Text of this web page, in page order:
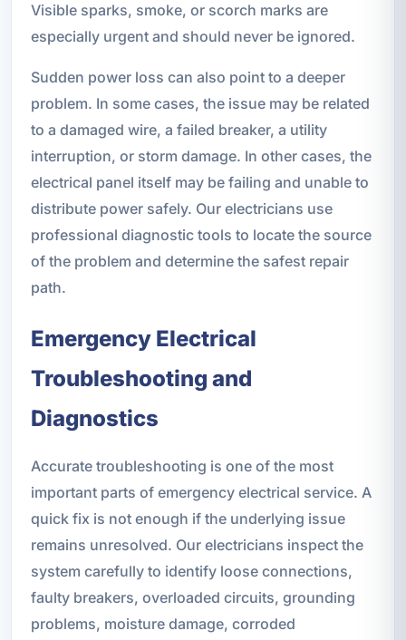
Visible sparks, smoke, or scorch marks are
especially urgent and should never be ignored.
Sudden power loss can also point to a deeper
problem. In some cases, the issue may be related
to a damaged wire, a failed breaker, a utility
interruption, or storm damage. In other cases, the
electrical panel itself may be failing and unable to
distribute power safely. Our electricians use
professional diagnostic tools to locate the source
of the problem and determine the safest repair
path.
Emergency Electrical
Troubleshooting and
Diagnostics
Accurate troubleshooting is one of the most
important parts of emergency electrical service. A
quick fix is not enough if the underlying issue
remains unresolved. Our electricians inspect the
system carefully to identify loose connections,
faulty breakers, overloaded circuits, grounding
problems, moisture damage, corroded